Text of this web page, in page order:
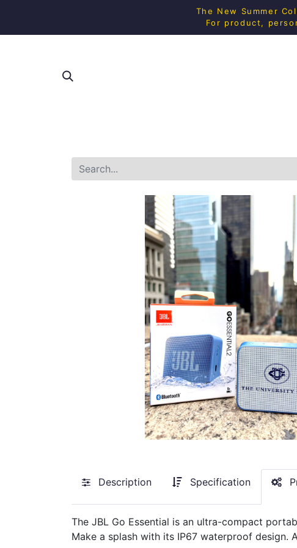
The New Summer
For product,
Description Specification
The JBL Go Essential is an ultra-compact
Make a splash with its IP67 waterproof design.